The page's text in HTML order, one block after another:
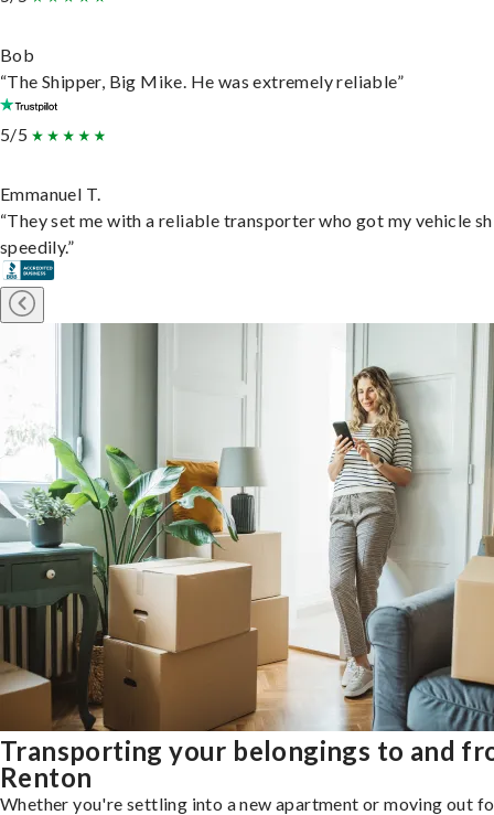
Bob
“The Shipper, Big Mike. He was extremely reliable”
5/5
Emmanuel T.
“They set me with a reliable transporter who got my vehicle
speedily.”
Transporting your belongings to and
Renton
Whether you're settling into a new apartment or moving out